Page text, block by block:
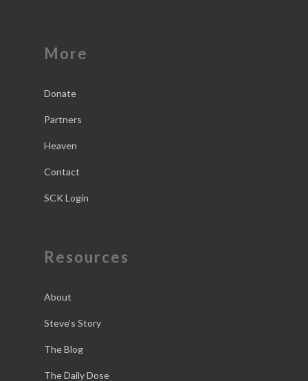
More
Donate
Partners
Heaven
Contact
SCK Login
Resources
About
Steve’s Story
The Blog
The Daily Dose